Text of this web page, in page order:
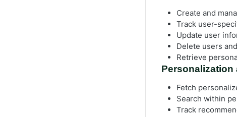
Create and
Track user-
Update user
Delete users
Retrieve
Personalization
Fetch
Search within
Track